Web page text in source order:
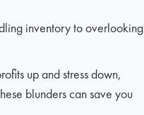
inventory to overlooking
up and stress down,
blunders can save you